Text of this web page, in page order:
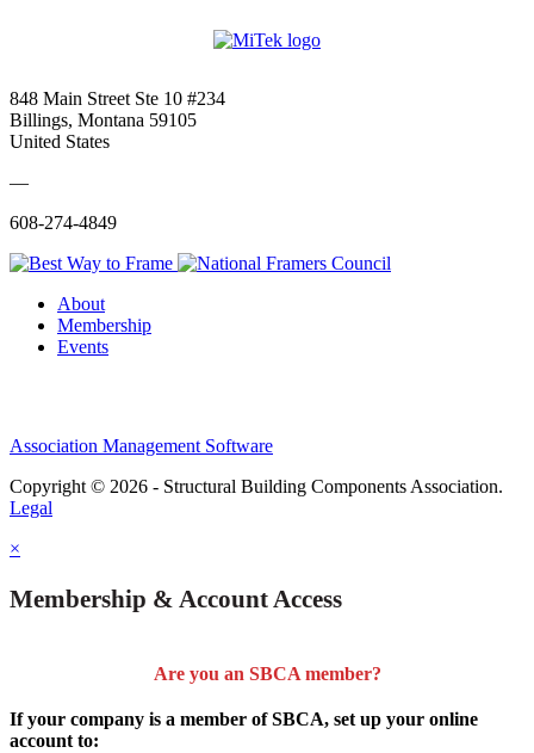
848 Main Street Ste 10 #234
Billings, Montana 59105
United States
—
608-274-4849
About
Membership
Events
Association Management Software
Copyright © 2026 - Structural Building Components Association.
Legal
×
Membership & Account Access
Are you an SBCA member?
If your company is a member of SBCA, set up your online
account to: